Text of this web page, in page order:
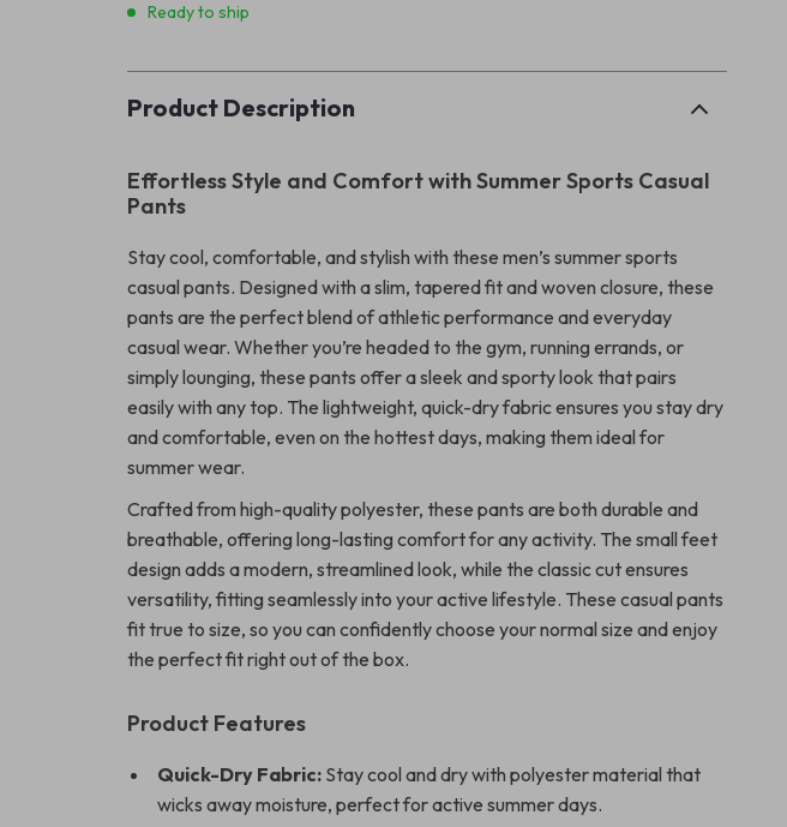
Ready to ship
Product Description
Effortless Style and Comfort with Summer Sports Casual
Pants
Stay cool, comfortable, and stylish with these men’s summer sports
casual pants. Designed with a slim, tapered fit and woven closure, these
pants are the perfect blend of athletic performance and everyday
casual wear. Whether you’re headed to the gym, running errands, or
simply lounging, these pants offer a sleek and sporty look that pairs
easily with any top. The lightweight, quick-dry fabric ensures you stay dry
and comfortable, even on the hottest days, making them ideal for
summer wear.
Crafted from high-quality polyester, these pants are both durable and
breathable, offering long-lasting comfort for any activity. The small feet
design adds a modern, streamlined look, while the classic cut ensures
versatility, fitting seamlessly into your active lifestyle. These casual pants
fit true to size, so you can confidently choose your normal size and enjoy
the perfect fit right out of the box.
Product Features
Quick-Dry Fabric: Stay cool and dry with polyester material that
wicks away moisture, perfect for active summer days.